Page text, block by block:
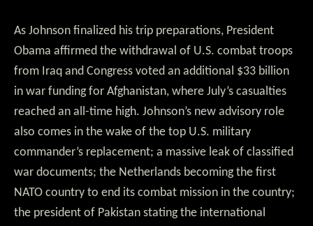
As Johnson finalized his trip preparations, President
Obama affirmed the withdrawal of U.S. combat troops
from Iraq and Congress voted an additional $33 billion
in war funding for Afghanistan, where July’s casualties
reached an all-time high. Johnson’s new advisory role
also comes in the wake of the top U.S. military
commander’s replacement; a massive leak of classified
war documents; the Netherlands becoming the first
NATO country to end its combat mission in the country;
the president of Pakistan stating the international